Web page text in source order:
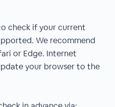
check if your current
We recommend
or Edge. Internet
your browser to the